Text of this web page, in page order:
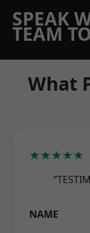
SPEAK
TEAM
What
★★★★★
NAME